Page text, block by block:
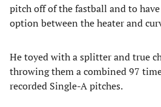
pitch off of the fastball and to
option between the heater and
He toyed with a splitter and true
throwing them a combined 97
recorded Single-A pitches.